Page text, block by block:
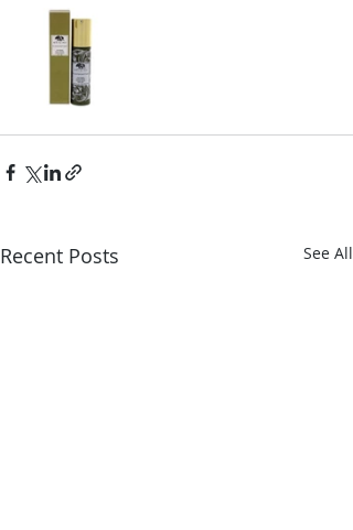
Recent Posts See All